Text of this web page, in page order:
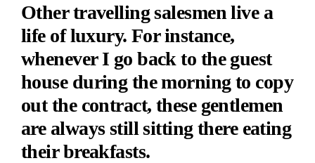
Other travelling salesmen live a
life of luxury. For instance,
whenever I go back to the guest
house during the morning to copy
out the contract, these gentlemen
are always still sitting there eating
their breakfasts.